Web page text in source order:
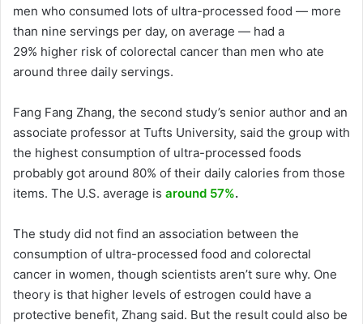
men who consumed lots of ultra-processed food — more
than nine servings per day, on average — had a
29% higher risk of colorectal cancer than men who ate
around three daily servings.
Fang Fang Zhang, the second study’s senior author and an
associate professor at Tufts University, said the group with
the highest consumption of ultra-processed foods
probably got around 80% of their daily calories from those
items. The U.S. average is around 57%.
The study did not find an association between the
consumption of ultra-processed food and colorectal
cancer in women, though scientists aren’t sure why. One
theory is that higher levels of estrogen could have a
protective benefit, Zhang said. But the result could also be